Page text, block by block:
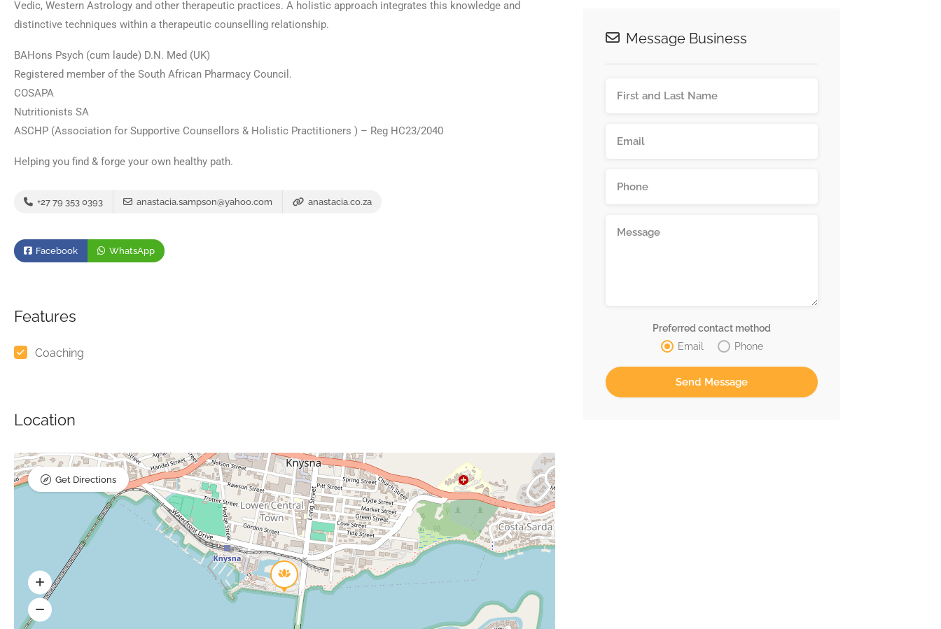
Vedic, Western Astrology and other therapeutic practices. A holistic approach integrates this knowledge and
distinctive techniques within a therapeutic counselling relationship.
BAHons Psych (cum laude) D.N. Med (UK)
Registered member of the South African Pharmacy Council.
COSAPA
Nutritionists SA
ASCHP (Association for Supportive Counsellors & Holistic Practitioners ) – Reg HC23/2040
Helping you find & forge your own healthy path.
+27 79 353 0393 anastacia.sampson@yahoo.com anastacia.co.za
Facebook WhatsApp
Features
Coaching
Location
Get Directions
Message Business
Preferred contact method
Email
Phone